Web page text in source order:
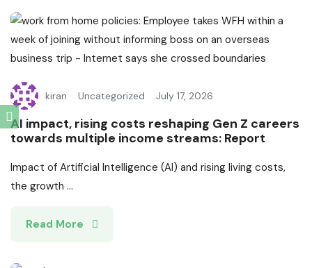
kiran Uncategorized July 17, 2026
AI impact, rising costs reshaping Gen Z careers
towards multiple income streams: Report
Impact of Artificial Intelligence (AI) and rising living costs,
the growth ...
Read More